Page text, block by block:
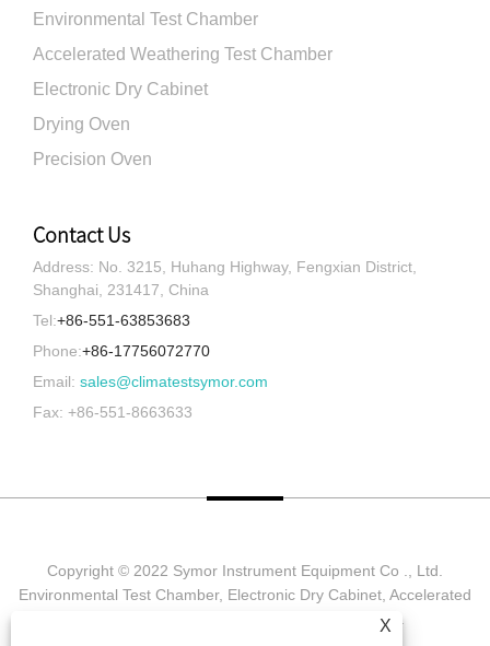
X
Environmental Test Chamber
Accelerated Weathering Test Chamber
Electronic Dry Cabinet
Drying Oven
Precision Oven
Contact Us
Address: No. 3215, Huhang Highway, Fengxian District,
Shanghai, 231417, China
Tel:+86-551-63853683
Phone:+86-17756072770
Email: sales@climatestsymor.com
Fax: +86-551-8663633
Copyright © 2022 Symor Instrument Equipment Co ., Ltd.
Environmental Test Chamber, Electronic Dry Cabinet, Accelerated
Weathering Test Chamber All Rights reserved.